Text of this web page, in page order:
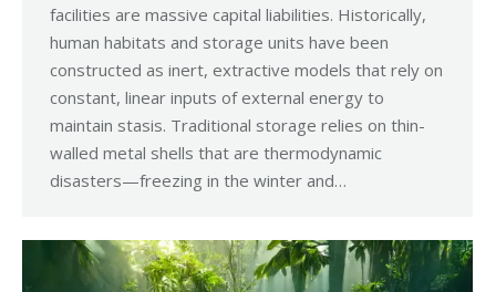
facilities are massive capital liabilities. Historically,
human habitats and storage units have been
constructed as inert, extractive models that rely on
constant, linear inputs of external energy to
maintain stasis. Traditional storage relies on thin-
walled metal shells that are thermodynamic
disasters—freezing in the winter and…